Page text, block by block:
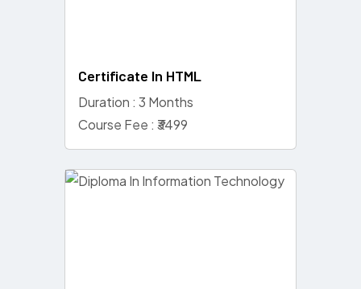
Certificate In HTML
Duration : 3 Months
Course Fee : ₹3499